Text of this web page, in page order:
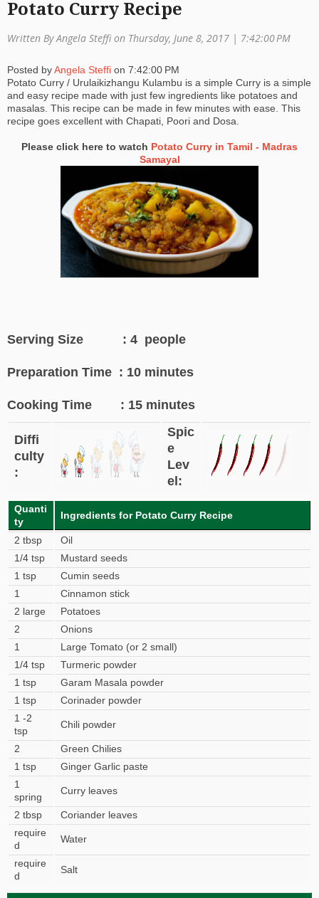
a
ti
o
n
Potato Curry Recipe
Written By Angela Steffi on Thursday, June 8, 2017 | 7:42:00 PM
Posted byAngela Steffi on 7:42:00 PM
Potato Curry / Urulaikizhangu Kulambu is a simple Curry is a simple
and easy recipe made with just few ingredients like potatoes and
masalas. This recipe can be made in few minutes with ease. This
recipe goes excellent with Chapati, Poori and Dosa.
Please click here to watch Potato Curry in Tamil - Madras
Samayal
Serving Size : 4 people
Preparation Time : 10 minutes
Cooking Time : 15 minutes
Diffi
culty
:
Spic
e
Lev
el:
Quanti
ty
Ingredients for Potato Curry Recipe
2 tbsp
Oil
1/4 tsp
Mustard seeds
1 tsp
Cumin seeds
1
Cinnamon stick
2 large
Potatoes
2
Onions
1
Large Tomato (or 2 small)
1/4 tsp
Turmeric powder
1 tsp
Garam Masala powder
1 tsp
Corinader powder
1 -2
tsp
Chili powder
2
Green Chilies
1 tsp
Ginger Garlic paste
1
spring
Curry leaves
2 tbsp
Coriander leaves
require
d
Water
require
d
Salt